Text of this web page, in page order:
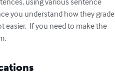
you understand how they grade
easier.  If you need to make the